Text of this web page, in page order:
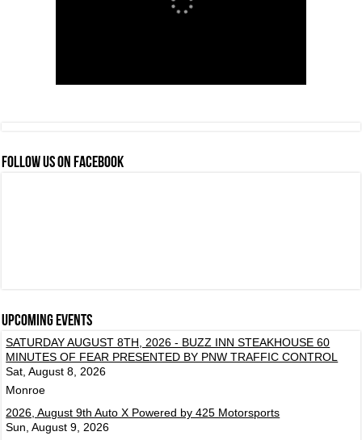
FOLLOW US ON FACEBOOK
Upcoming events
SATURDAY AUGUST 8TH, 2026 - BUZZ INN STEAKHOUSE 60
MINUTES OF FEAR PRESENTED BY PNW TRAFFIC CONTROL
Sat, August 8, 2026
Monroe
2026, August 9th Auto X Powered by 425 Motorsports
Sun, August 9, 2026